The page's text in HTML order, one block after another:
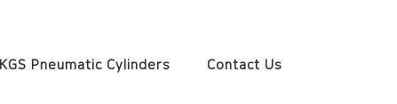
KGS Pneumatic Cylinders Contact Us